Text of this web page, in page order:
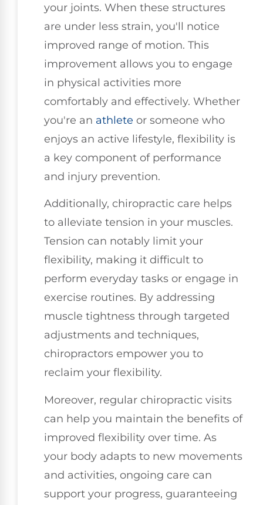
your joints. When these structures
are under less strain, you'll notice
improved range of motion. This
improvement allows you to engage
in physical activities more
comfortably and effectively. Whether
you're an athlete or someone who
enjoys an active lifestyle, flexibility is
a key component of performance
and injury prevention.
Additionally, chiropractic care helps
to alleviate tension in your muscles.
Tension can notably limit your
flexibility, making it difficult to
perform everyday tasks or engage in
exercise routines. By addressing
muscle tightness through targeted
adjustments and techniques,
chiropractors empower you to
reclaim your flexibility.
Moreover, regular chiropractic visits
can help you maintain the benefits of
improved flexibility over time. As
your body adapts to new movements
and activities, ongoing care can
support your progress, guaranteeing